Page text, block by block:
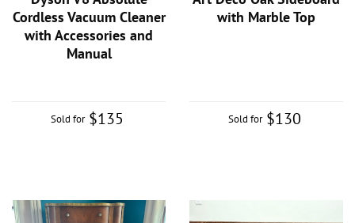
Cordless Vacuum Cleaner
with Accessories and
Manual
Sold for $135
with Marble Top
Sold for $130